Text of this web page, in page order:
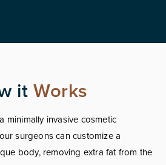
itWorks
minimally invasive cosmetic
surgeons can customize a
body, removing extra fat from the